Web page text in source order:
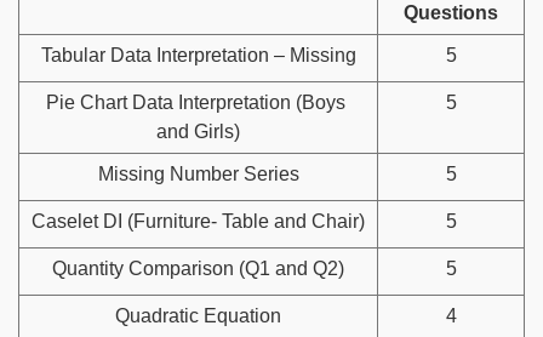
Questions
Tabular Data Interpretation – Missing 5
Pie Chart Data Interpretation (Boys
and Girls)
5
Missing Number Series 5
Caselet DI (Furniture- Table and Chair) 5
Quantity Comparison (Q1 and Q2) 5
Quadratic Equation 4